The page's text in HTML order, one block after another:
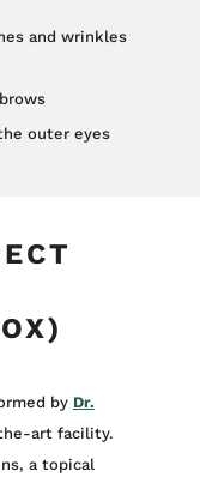
and wrinkles
outer eyes
by Dr.
art facility.
a topical